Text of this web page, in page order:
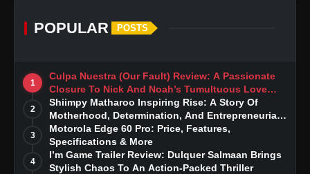
POPULAR POSTS
1
Culpa Nuestra (Our Fault) Review: A Passionate
Closure To Nick And Noah’s Tumultuous Love
Story
2
Shiimpy Matharoo Inspiring Rise: A Story Of
Motherhood, Determination, And Entrepreneurial
Dreams
3
Motorola Edge 60 Pro: Price, Features,
Specifications & More
4
I’m Game Trailer Review: Dulquer Salmaan Brings
Stylish Chaos To An Action-Packed Thriller